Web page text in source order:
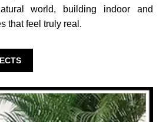
world, building indoor and
that feel truly real.